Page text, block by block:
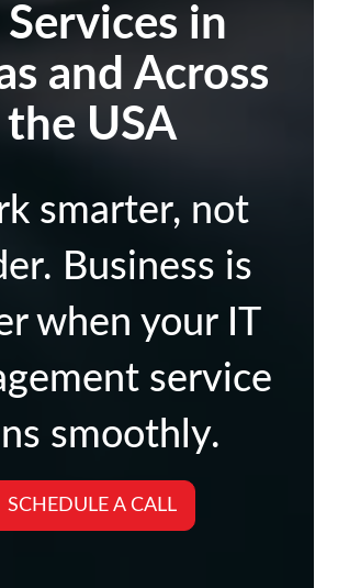
Services in
and Across
the USA
smarter, not
Business is
when your IT
service
smoothly.
SCHEDULE A CALL